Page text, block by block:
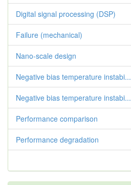
Digital signal processing (DSP)
Failure (mechanical)
Nano-scale design
Negative bias temperature instabi...
Negative bias temperature instabi...
Performance comparison
Performance degradation